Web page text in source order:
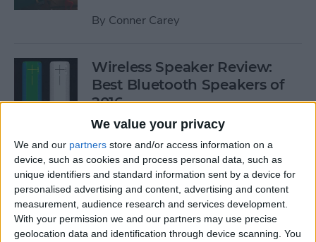
We value your privacy
We and our partners store and/or access information on a
device, such as cookies and process personal data, such as
unique identifiers and standard information sent by a device for
personalised advertising and content, advertising and content
measurement, audience research and services development.
With your permission we and our partners may use precise
geolocation data and identification through device scanning. You
By Conner Carey
Wireless Speaker Review:
Best Bluetooth Speakers of
2016
ByDig Om
The Best Black Friday 2016
Deals on Tech: iPhones,
Apple Watches, iPads, and
More